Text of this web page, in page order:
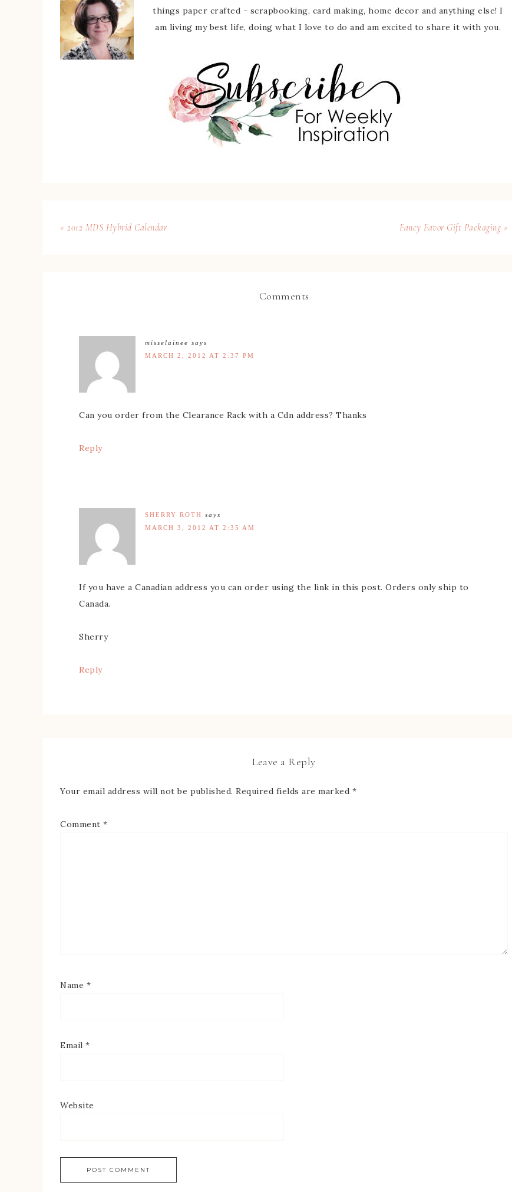
things paper crafted - scrapbooking, card making, home decor and anything else! I
am living my best life, doing what I love to do and am excited to share it with you.
« 2012 MDS Hybrid Calendar Fancy Favor Gift Packaging »
Comments
misselainee says
MARCH 2, 2012 AT 2:37 PM
Can you order from the Clearance Rack with a Cdn address? Thanks
Reply
SHERRY ROTH says
MARCH 3, 2012 AT 2:35 AM
If you have a Canadian address you can order using the link in this post. Orders only ship to
Canada.
Sherry
Reply
Leave a Reply
Your email address will not be published. Required fields are marked *
Comment *
Name *
Email *
Website